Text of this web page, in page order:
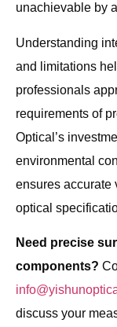
unachievable by
Understanding
and limitations
professionals
requirements of
Optical’s
environmental
ensures accurate
optical
Need precise
components?
discuss your